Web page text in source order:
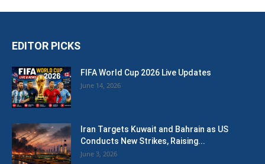
EDITOR PICKS
FIFA World Cup 2026 Live Updates
June 14, 2026
Iran Targets Kuwait and Bahrain as US
Conducts New Strikes, Raising...
June 3, 2026